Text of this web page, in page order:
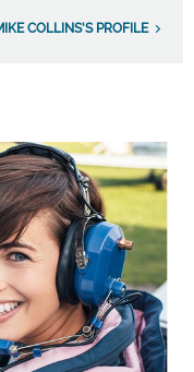
COLLINS'S PROFILE